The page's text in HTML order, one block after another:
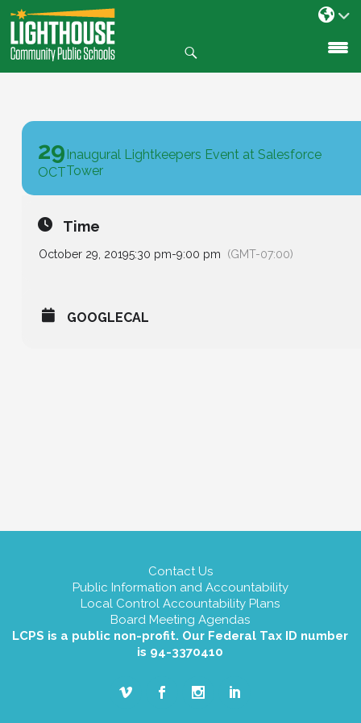
SKIP
TO
CONTENT
29
OCT
Inaugural Lightkeepers Event at Salesforce
Tower
Time
October 29, 20195:30 pm-9:00 pm (GMT-07:00)
GOOGLECAL
Contact Us
Public Information and Accountability
Local Control Accountability Plans
Board Meeting Agendas
LCPS is a public non-profit. Our Federal Tax ID number
is 94-3370410